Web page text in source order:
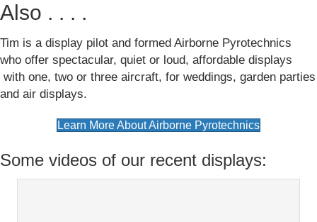
Also . . . .
Tim is a display pilot and formed Airborne Pyrotechnics
who offer spectacular, quiet or loud, affordable displays
with one, two or three aircraft, for weddings, garden parties
and air displays.
Learn More About Airborne Pyrotechnics(opens in
Some videos of our recent displays: